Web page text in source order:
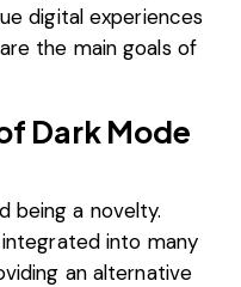
digital experiences
the main goals of
Dark Mode
being a novelty.
into many
an alternative